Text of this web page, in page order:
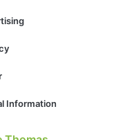
Information